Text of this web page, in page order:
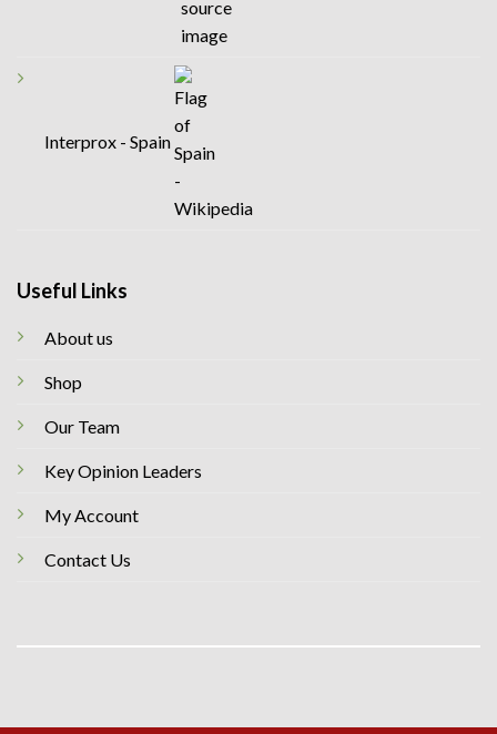
Interprox - Spain
Useful Links
About us
Shop
Our Team
Key Opinion Leaders
My Account
Contact Us